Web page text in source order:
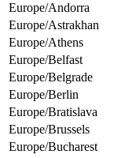
Europe/Andorra
Europe/Astrakhan
Europe/Athens
Europe/Belfast
Europe/Belgrade
Europe/Berlin
Europe/Bratislava
Europe/Brussels
Europe/Bucharest